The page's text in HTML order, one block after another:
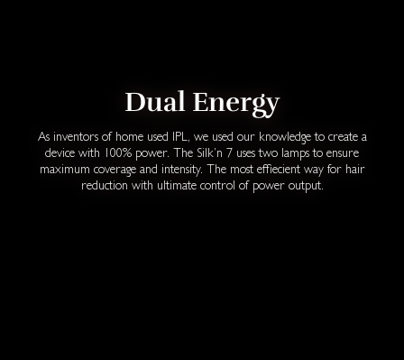
Dual Energy
As inventors of home used IPL, we used our knowledge to create a
device with 100% power. The Silk’n 7 uses two lamps to ensure
maximum coverage and intensity. The most effiecient way for hair
reduction with ultimate control of power output.